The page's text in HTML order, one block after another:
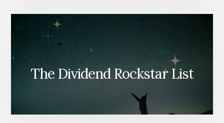
The Dividend Rockstar List